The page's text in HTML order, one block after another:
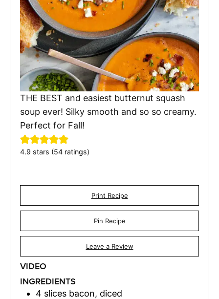
THE BEST and easiest butternut squash
soup ever! Silky smooth and so so creamy.
Perfect for Fall!
4.9 stars (54 ratings)
Print Recipe
Pin Recipe
Leave a Review
VIDEO
INGREDIENTS
4 slices bacon, diced